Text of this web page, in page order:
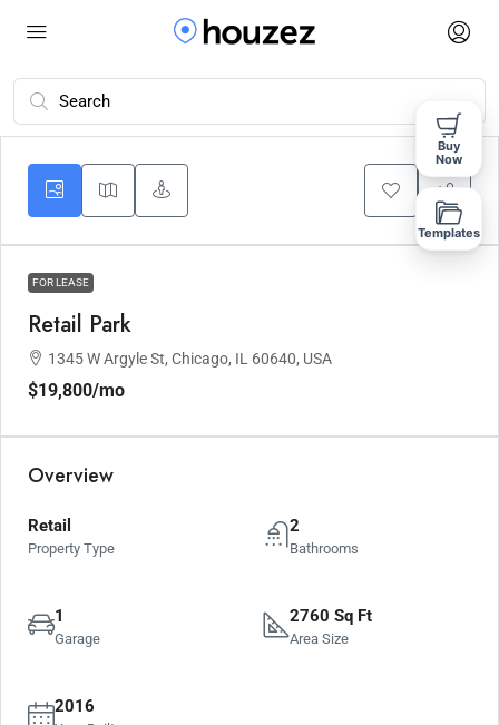
FOR LEASE
Retail Park
1345 W Argyle St, Chicago, IL 60640, USA
$19,800/mo
Overview
Retail
Property Type
2
Bathrooms
1
Garage
2760 Sq Ft
Area Size
2016
Buy
Now
Templates